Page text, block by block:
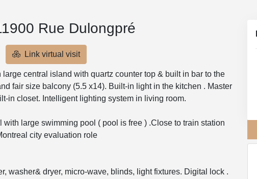
Rue Dulongpré
Link virtual visit
central island with quartz counter top & built in bar to the
fair size balcony (5.5 x14). Built-in light in the kitchen . Master
in closet. Intelligent lighting system in living room.
with large swimming pool ( pool is free ) .Close to train station
city evaluation role
washer& dryer, micro-wave, blinds, light fixtures. Digital lock .